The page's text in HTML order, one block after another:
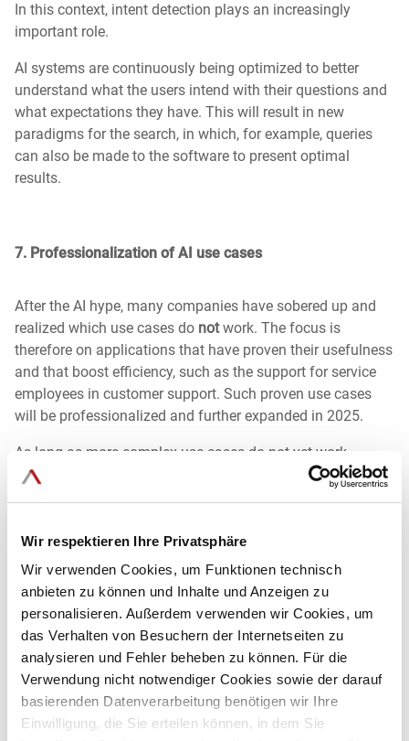
Wir respektieren Ihre Privatsphäre
Wir verwenden Cookies, um Funktionen technisch
anbieten zu können und Inhalte und Anzeigen zu
personalisieren. Außerdem verwenden wir Cookies, um
das Verhalten von Besuchern der Internetseiten zu
analysieren und Fehler beheben zu können. Für die
Verwendung nicht notwendiger Cookies sowie der darauf
basierenden Datenverarbeitung benötigen wir Ihre
Einwilligung, die Sie erteilen können, in dem Sie
In this context, intent detection plays an increasingly
important role.
AI systems are continuously being optimized to better
understand what the users intend with their questions and
what expectations they have. This will result in new
paradigms for the search, in which, for example, queries
can also be made to the software to present optimal
results.
7. Professionalization of AI use cases
After the AI hype, many companies have sobered up and
realized which use cases do notwork. The focus is
therefore on applications that have proven their usefulness
and that boost efficiency, such as the support for service
employees in customer support. Such proven use cases
will be professionalized and further expanded in 2025.
As long as more complex use cases do not yet work
smoothly, companies will still refrain from using them in
implemented quickly, offer clear added value and
strengthen trust and expertise in dealing with AI through
initial success.
8. Explainable AI - Transparent artificial intelligence as
key to trust
Explainable AI will remain a key requirement in 2025. Users